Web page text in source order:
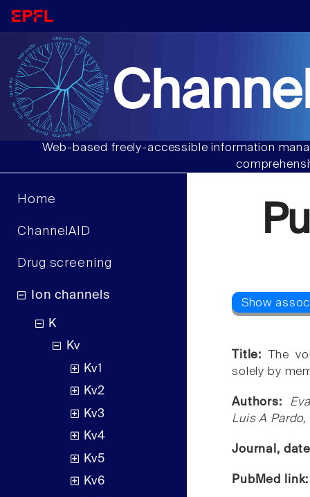
Web-based freely-accessible information
Home
ChannelAID
Drug screening
Ion channels
K
Kv
Kv1
Kv2
Kv3
Kv4
Kv5
Kv6
Title:
The
solely by
Authors:
Luis A
Journal,
PubMed